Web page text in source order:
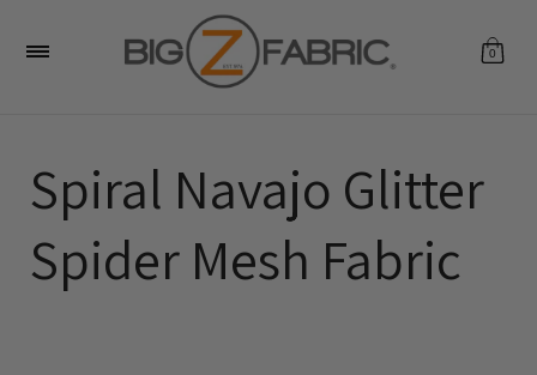
0
Spiral Navajo Glitter
Spider Mesh Fabric